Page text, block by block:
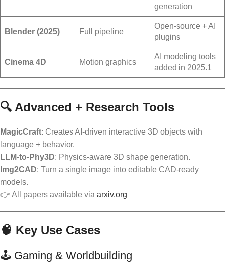
generation
Blender (2025) Full pipeline
Open-source + AI
plugins
Cinema 4D Motion graphics
AI modeling tools
added in 2025.1
🔍 Advanced + Research Tools
MagicCraft: Creates AI-driven interactive 3D objects with
language + behavior.
LLM-to-Phy3D: Physics-aware 3D shape generation.
Img2CAD: Turn a single image into editable CAD-ready
models.
👉 All papers available via arxiv.org
🧠 Key Use Cases
🕹️ Gaming & Worldbuilding